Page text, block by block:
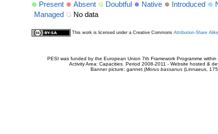
Present Absent Doubtful Native Introduced
Managed
No data
This work is licensed under a Creative Commons Attribution-Share
PESI was funded by the European Union 7th Framework Programme
Activity Area: Capacities. Period 2008-2011 - Website hosted &
Banner picture: gannet (Morus bassanus(Linnaeus,